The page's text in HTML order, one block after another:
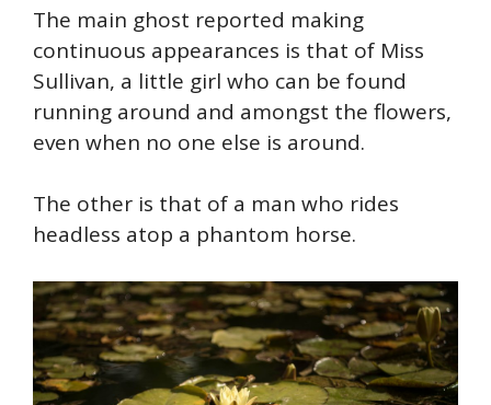
The main ghost reported making
continuous appearances is that of Miss
Sullivan, a little girl who can be found
running around and amongst the flowers,
even when no one else is around.
The other is that of a man who rides
headless atop a phantom horse.